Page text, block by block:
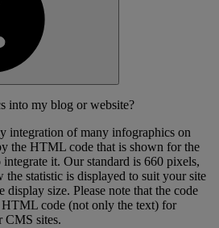
into my blog or website?
integration of many infographics on
the HTML code that is shown for the
it. Our standard is 660 pixels,
the statistic is displayed to suit your site
size. Please note that the code
HTML code (not only the text) for
CMS sites.